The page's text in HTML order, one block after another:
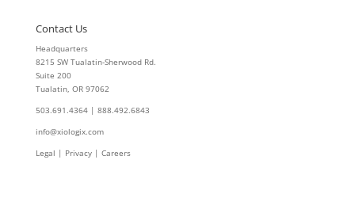
Contact Us
Headquarters
8215 SW Tualatin-Sherwood Rd.
Suite 200
Tualatin, OR 97062
503.691.4364 | 888.492.6843
info@xiologix.com
Legal | Privacy | Careers